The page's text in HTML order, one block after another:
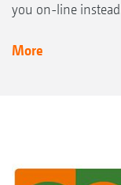
you on-line
More